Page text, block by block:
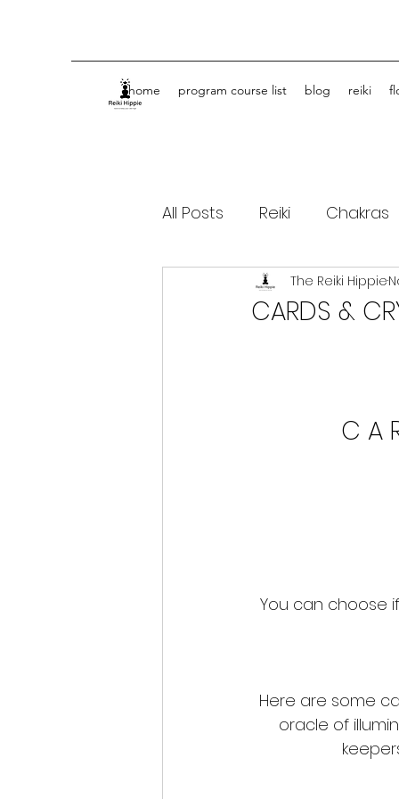
home program course list blog reiki
All Posts Reiki Chakras
Spiritual Journey Life
CARDS &
The Reiki Hippie
C A
You can choose
Here are some
oracle of